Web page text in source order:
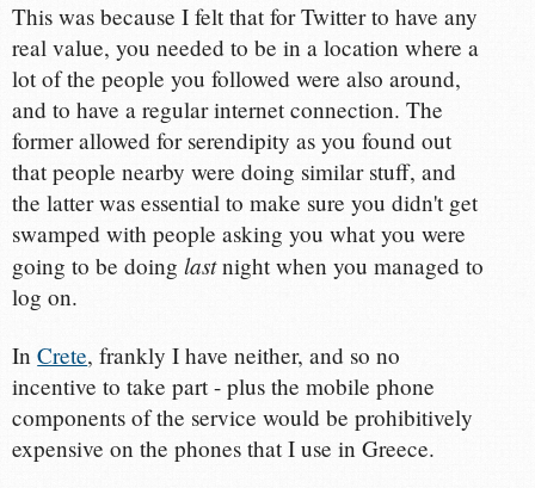
This was because I felt that for Twitter to have any
real value, you needed to be in a location where a
lot of the people you followed were also around,
and to have a regular internet connection. The
former allowed for serendipity as you found out
that people nearby were doing similar stuff, and
the latter was essential to make sure you didn't get
swamped with people asking you what you were
going to be doinglastnight when you managed to
log on.
InCrete, frankly I have neither, and so no
incentive to take part - plus the mobile phone
components of the service would be prohibitively
expensive on the phones that I use in Greece.